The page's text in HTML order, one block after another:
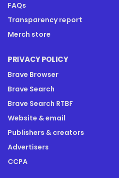
FAQs
Transparency report
Merch store
PRIVACY POLICY
Brave Browser
Brave Search
Brave Search RTBF
Website & email
Publishers & creators
Advertisers
CCPA